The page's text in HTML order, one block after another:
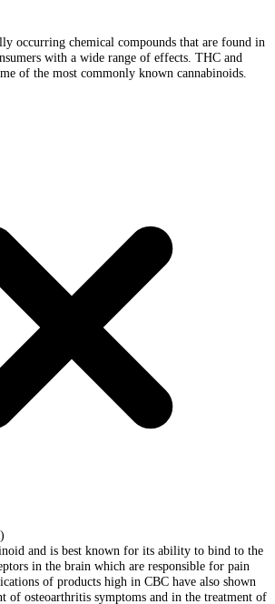
occurring chemical compounds that are found in
with a wide range of effects. THC and
of the most commonly known cannabinoids.
and is best known for its ability to bind to the
in the brain which are responsible for pain
of products high in CBC have also shown
of osteoarthritis symptoms and in the treatment of